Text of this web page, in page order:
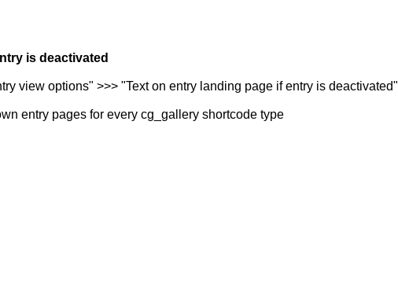
is deactivated
view options" >>> "Text on entry landing page if entry is deactivated"
entry pages for every cg_gallery shortcode type